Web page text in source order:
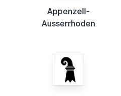
Appenzell-
Ausserrhoden